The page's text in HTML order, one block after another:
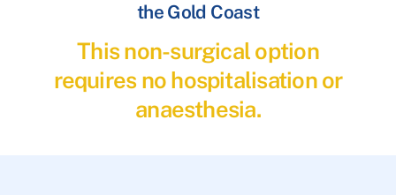
the Gold Coast
This non-surgical option
requires no hospitalisation or
anaesthesia.